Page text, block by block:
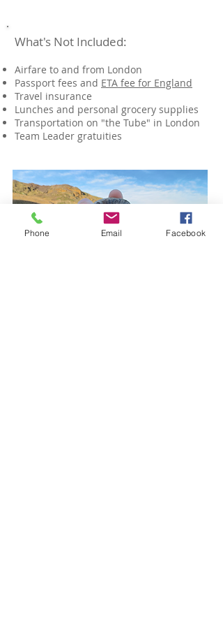
What's Not Included:
Airfare to and from London
Passport fees and ETA fee for England
Travel insurance
Lunches​ and personal grocery supplies
Transportation on "the Tube" in London
​Team Leader gratuities
Phone Email Facebook